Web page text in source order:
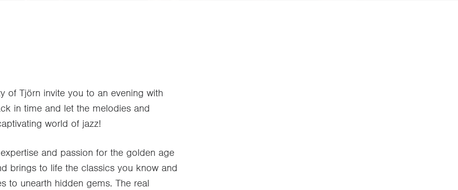
of Tjörn invite you to an evening with
in time and let the melodies and
world of jazz!
and passion for the golden age
brings to life the classics you know and
to unearth hidden gems. The real